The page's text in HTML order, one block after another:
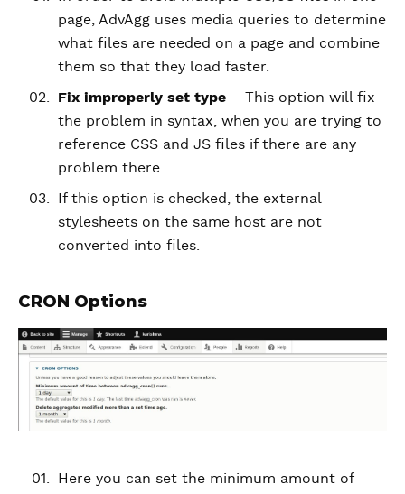
page, AdvAgg uses media queries to determine
what files are needed on a page and combine
them so that they load faster.
Fix improperly set type – This option will fix
the problem in syntax, when you are trying to
reference CSS and JS files if there are any
problem there
If this option is checked, the external
stylesheets on the same host are not
converted into files.
CRON Options
Here you can set the minimum amount of